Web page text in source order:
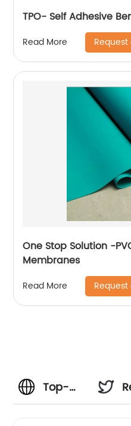
TPO- Self Adhesive
Read More
One Stop Solution -
Membranes
Read More
Top-